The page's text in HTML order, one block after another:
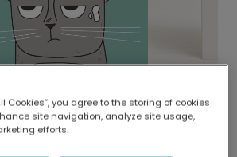
printed locally.
network of printers means your
Cookies”, you agree to the storing of cookies
site navigation, analyze site usage,
efforts.